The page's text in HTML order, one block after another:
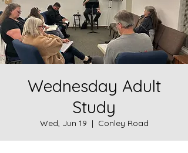
Wednesday Adult
Study
Wed, Jun 19
  |
Conley Road